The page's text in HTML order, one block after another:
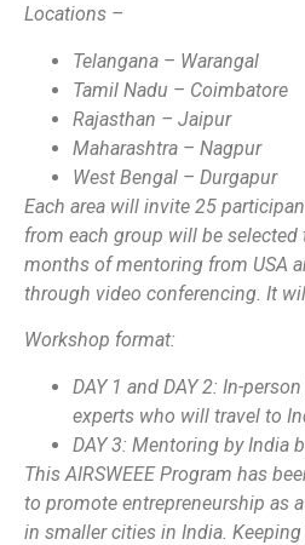
Locations –
Telangana – Warangal
Tamil Nadu – Coimbatore
Rajasthan – Jaipur
Maharashtra – Nagpur
West Bengal – Durgapur
Each area will invite 25
from each group will be
months of mentoring from USA
through video conferencing. It
Workshop format:
DAY 1 and DAY 2: In-
experts who will travel to
DAY 3: Mentoring by India
This AIRSWEEE Program has
to promote entrepreneurship as
in smaller cities in India.